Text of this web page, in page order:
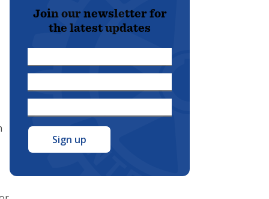
Join our newsletter for
the latest updates
Name
*
Name
*